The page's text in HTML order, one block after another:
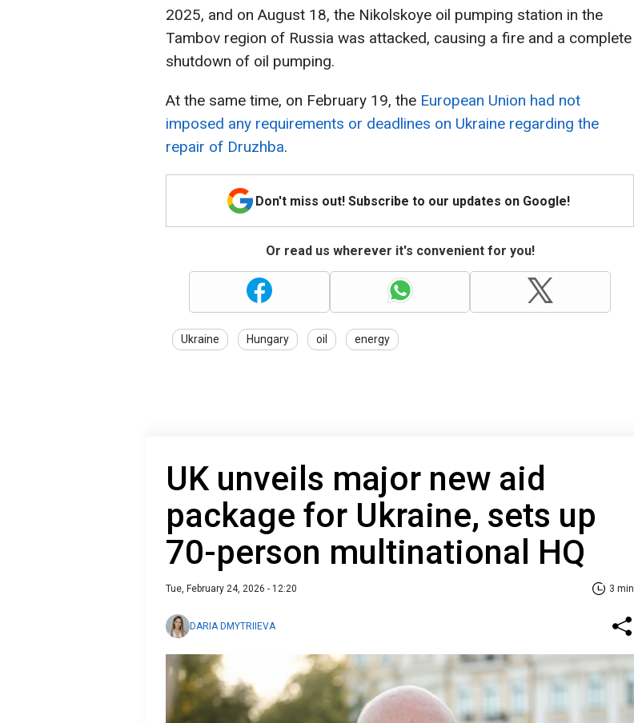
2025, and on August 18, the Nikolskoye oil pumping station in the
Tambov region of Russia was attacked, causing a fire and a complete
shutdown of oil pumping.
At the same time, on February 19, the European Union had not
imposed any requirements or deadlines on Ukraine regarding the
repair of Druzhba.
Don't miss out! Subscribe to our updates on Google!
Or read us wherever it's convenient for you!
Ukraine Hungary oil energy
UK unveils major new aid
package for Ukraine, sets up
70-person multinational HQ
Tue, February 24, 2026 - 12:20 3 min
DARIA DMYTRIIEVA